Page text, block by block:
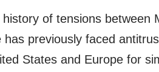
of tensions between
previously faced
States and Europe for